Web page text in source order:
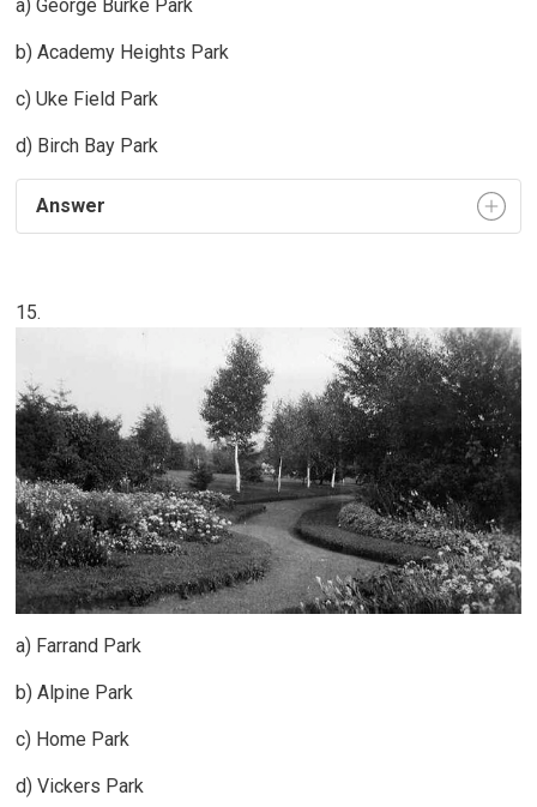
a) George Burke Park
b) Academy Heights Park
c) Uke Field Park
d) Birch Bay Park
Answer
15.
a) Farrand Park
b) Alpine Park
c) Home Park
d) Vickers Park